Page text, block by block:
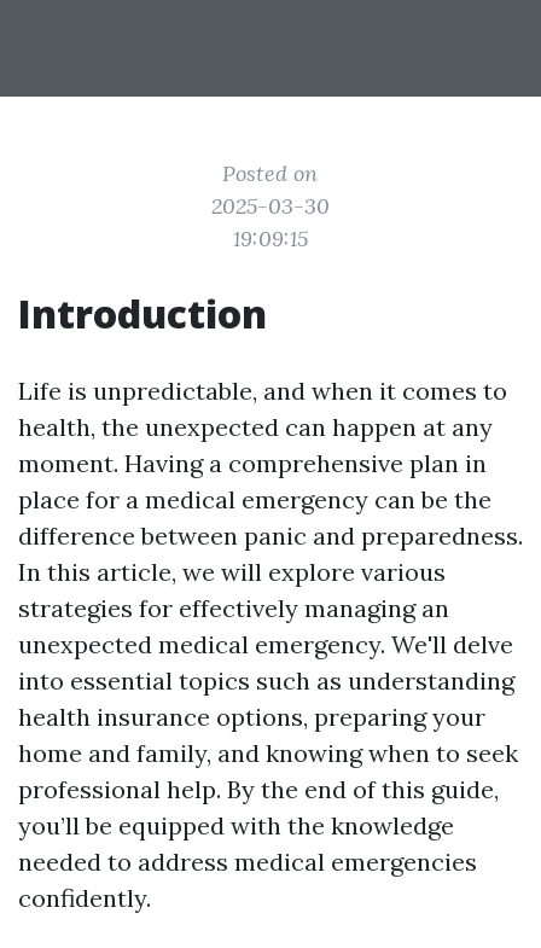
Posted on
2025-03-30
19:09:15
Introduction
Life is unpredictable, and when it comes to
health, the unexpected can happen at any
moment. Having a comprehensive plan in
place for a medical emergency can be the
difference between panic and preparedness.
In this article, we will explore various
strategies for effectively managing an
unexpected medical emergency. We'll delve
into essential topics such as understanding
health insurance options, preparing your
home and family, and knowing when to seek
professional help. By the end of this guide,
you’ll be equipped with the knowledge
needed to address medical emergencies
confidently.